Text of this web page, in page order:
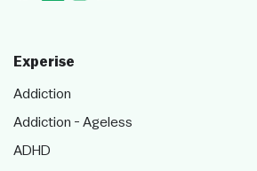
Experise
Addiction
Addiction - Ageless
ADHD